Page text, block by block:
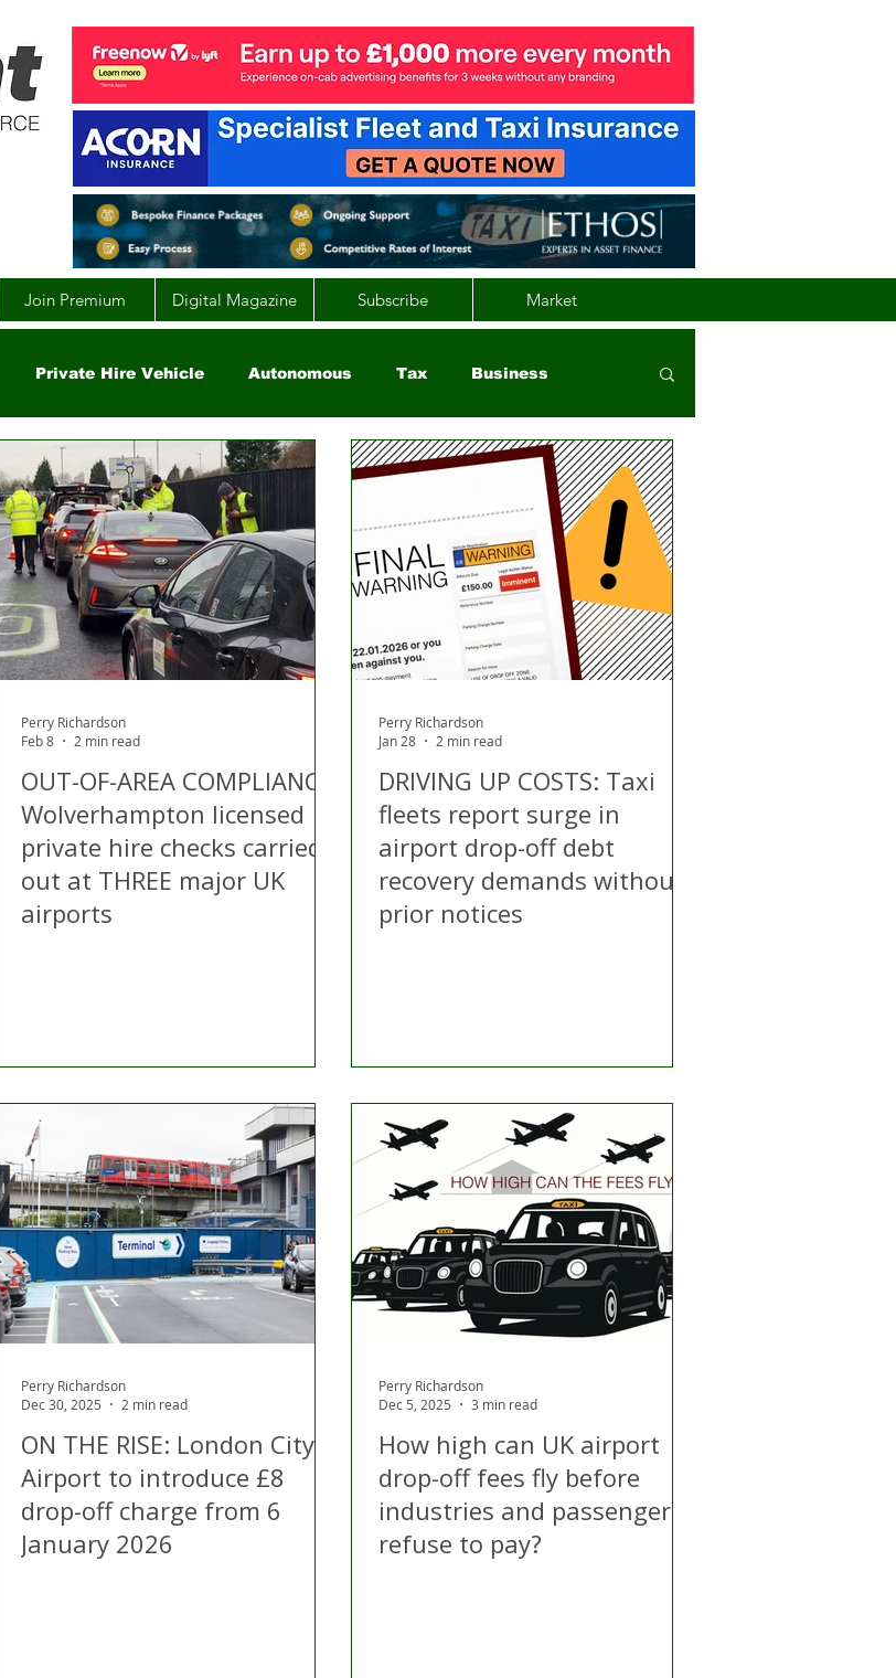
Join Premium Digital Magazine Subscribe Market
Private Hire Vehicle Autonomous Tax Business
Global EV UK England Scotland Wales Vehicle
Politics Appeal Licensing N Ireland Air Quality
COVID-19 Transport Police
OUT-OF-AREA COMPLIANCE:
Wolverhampton licensed
private hire checks carried
out at THREE major UK
airports
Perry Richardson
Feb 8
2 min read
DRIVING UP COSTS: Taxi
fleets report surge in
airport drop-off debt
recovery demands without
prior notices
Perry Richardson
Jan 28
2 min read
ON THE RISE: London City
Airport to introduce £8
drop-off charge from 6
January 2026
Perry Richardson
Dec 30, 2025
2 min read
How high can UK airport
drop-off fees fly before
industries and passengers
refuse to pay?
Perry Richardson
Dec 5, 2025
3 min read